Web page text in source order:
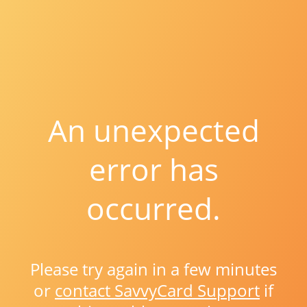
An unexpected
error has
occurred.
Please try again in a few minutes
or contact SavvyCard Support if